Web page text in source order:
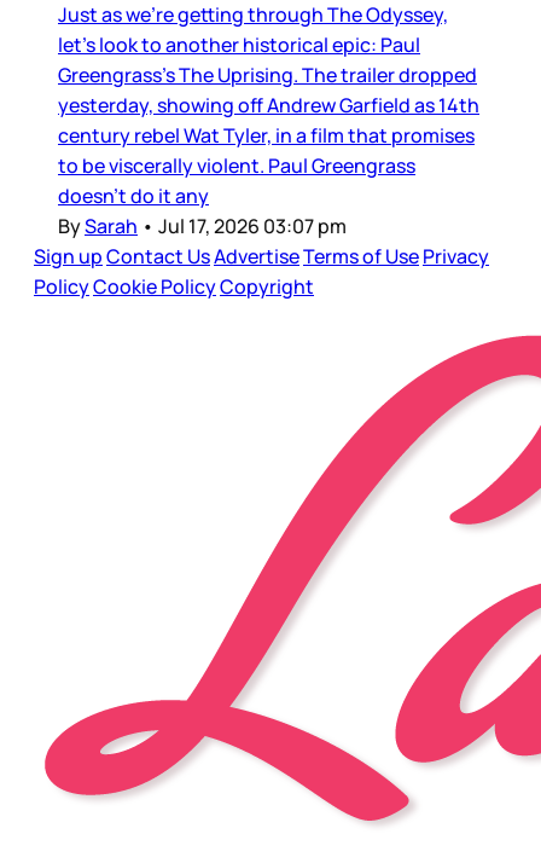
Just as we’re getting through The Odyssey,
let’s look to another historical epic: Paul
Greengrass’s The Uprising. The trailer dropped
yesterday, showing off Andrew Garfield as 14th
century rebel Wat Tyler, in a film that promises
to be viscerally violent. Paul Greengrass
doesn’t do it any
BySarah • Jul 17, 2026 03:07 pm
Sign upContact UsAdvertiseTerms of UsePrivacy
PolicyCookie PolicyCopyright